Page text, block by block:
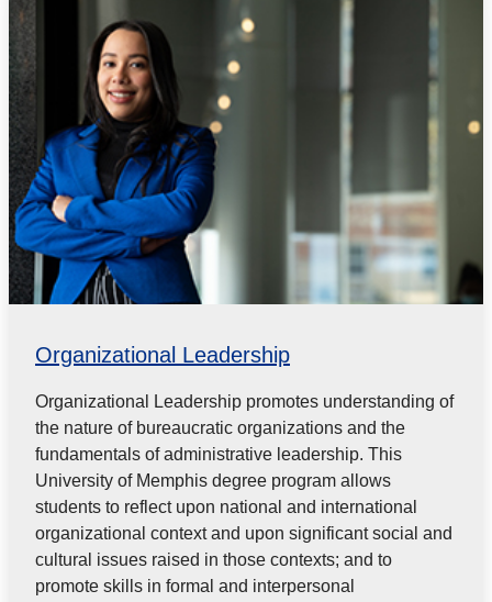
Organizational Leadership
Organizational Leadership promotes understanding of
the nature of bureaucratic organizations and the
fundamentals of administrative leadership. This
University of Memphis degree program allows
students to reflect upon national and international
organizational context and upon significant social and
cultural issues raised in those contexts; and to
promote skills in formal and interpersonal